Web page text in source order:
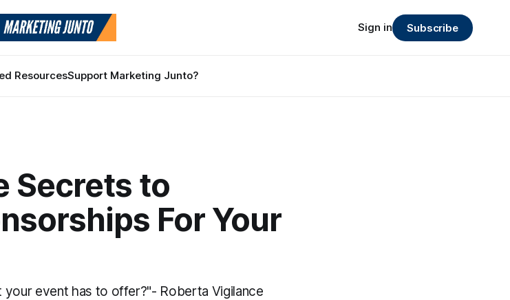
ResourcesSupport Marketing Junto?
Sign in Subscribe
Secrets to
For Your
event has to offer?"- Roberta Vigilance